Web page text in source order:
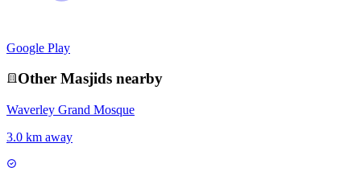
Google Play
Other Masjids nearby
Waverley Grand Mosque
3.0 km away